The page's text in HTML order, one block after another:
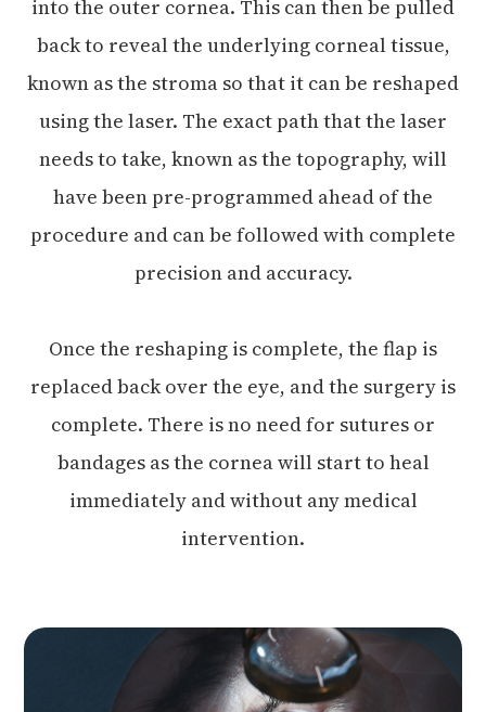
into the outer cornea. This can then be pulled
back to reveal the underlying corneal tissue,
known as the stroma so that it can be reshaped
using the laser. The exact path that the laser
needs to take, known as the topography, will
have been pre-programmed ahead of the
procedure and can be followed with complete
precision and accuracy.
Once the reshaping is complete, the flap is
replaced back over the eye, and the surgery is
complete. There is no need for sutures or
bandages as the cornea will start to heal
immediately and without any medical
intervention.